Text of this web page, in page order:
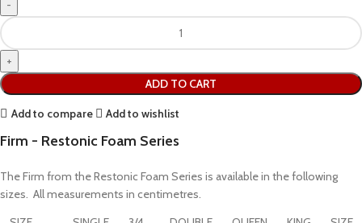
ADD TO CART
Add to compare Add to wishlist
Firm - Restonic Foam Series
The Firm from the Restonic Foam Series is available in the following
sizes. All measurements in centimetres.